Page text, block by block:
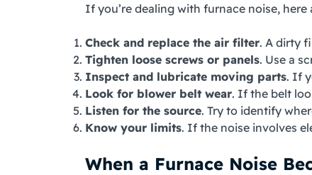
If you’re dealing with furnace noise,
Check and replace the air filter. A dirty
Tighten loose screws or panels. Use a
Inspect and lubricate moving parts. If
Look for blower belt wear. If the belt
Listen for the source. Try to identify
Know your limits. If the noise involves
When a Furnace Noise